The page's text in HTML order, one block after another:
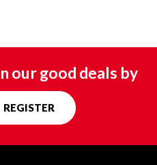
our good deals by
REGISTER